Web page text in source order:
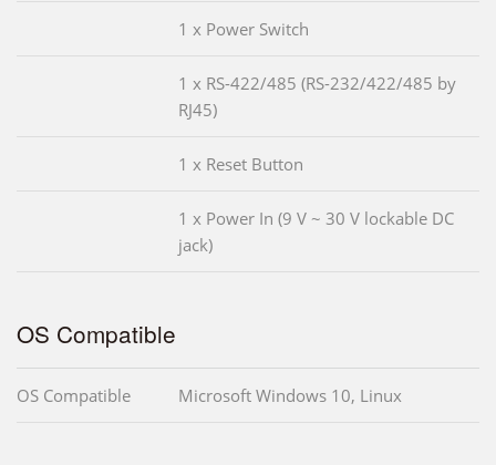
1 x Power Switch
1 x RS-422/485 (RS-232/422/485 by
RJ45)
1 x Reset Button
1 x Power In (9 V ~ 30 V lockable DC
jack)
OS Compatible
OS Compatible Microsoft Windows 10, Linux